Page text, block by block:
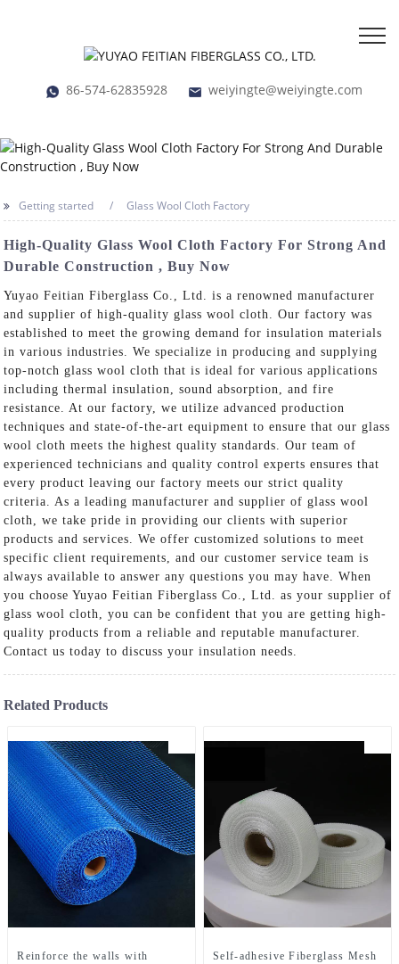
86-574-62835928 weiyingte@weiyingte.com
Getting started Glass Wool Cloth Factory
High-Quality Glass Wool Cloth Factory For Strong And
Durable Construction , Buy Now
Yuyao Feitian Fiberglass Co., Ltd. is a renowned manufacturer
and supplier of high-quality glass wool cloth. Our factory was
established to meet the growing demand for insulation materials
in various industries. We specialize in producing and supplying
top-notch glass wool cloth that is ideal for various applications
including thermal insulation, sound absorption, and fire
resistance. At our factory, we utilize advanced production
techniques and state-of-the-art equipment to ensure that our glass
wool cloth meets the highest quality standards. Our team of
experienced technicians and quality control experts ensures that
every product leaving our factory meets our strict quality
criteria. As a leading manufacturer and supplier of glass wool
cloth, we take pride in providing our clients with superior
products and services. We offer customized solutions to meet
specific client requirements, and our customer service team is
always available to answer any questions you may have. When
you choose Yuyao Feitian Fiberglass Co., Ltd. as your supplier of
glass wool cloth, you can be confident that you are getting high-
quality products from a reliable and reputable manufacturer.
Contact us today to discuss your insulation needs.
Related Products
Reinforce the walls with
Self-adhesive Fiberglass Mesh